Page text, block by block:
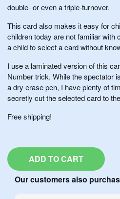
double- or even a triple-turnover.
This card also makes it easy for
children today are not familiar
a child to select a card without
I use a laminated version of this
Number trick. While the spectator
a dry erase pen, I have plenty of
secretly cut the selected card to
Free shipping!
ADD TO CART
Our customers also